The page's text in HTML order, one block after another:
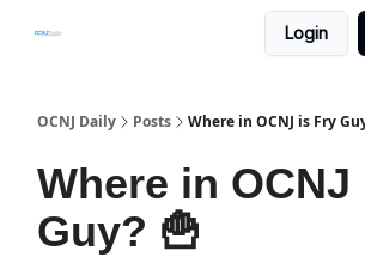
Login
OCNJ Daily Posts Where in OCNJ is Fry
Where in
Guy? 🍟